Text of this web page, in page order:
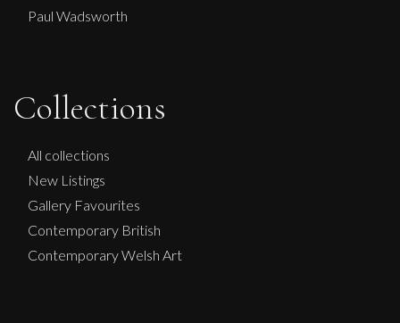
Paul Wadsworth
Collections
All collections
New Listings
Gallery Favourites
Contemporary British
Contemporary Welsh Art